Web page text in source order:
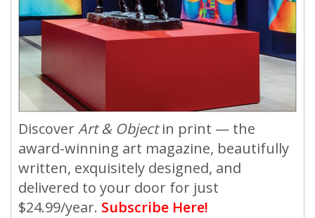
DiscoverArt & Objectin print — the
award-winning art magazine, beautifully
written, exquisitely designed, and
delivered to your door for just
$24.99/year. Subscribe Here!